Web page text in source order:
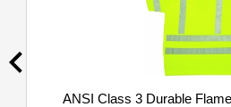
ANSI Class 3 Durable